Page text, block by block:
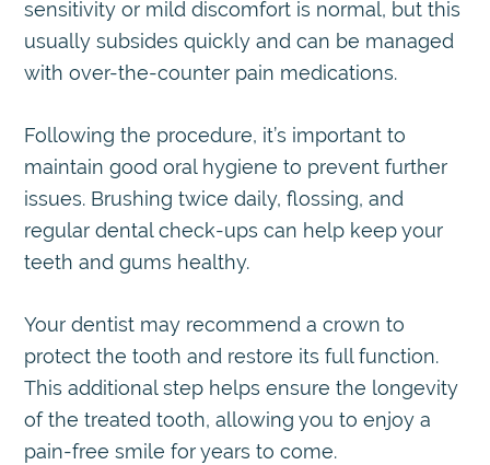
sensitivity or mild discomfort is normal, but this
usually subsides quickly and can be managed
with over-the-counter pain medications.
Following the procedure, it’s important to
maintain good oral hygiene to prevent further
issues. Brushing twice daily, flossing, and
regular dental check-ups can help keep your
teeth and gums healthy.
Your dentist may recommend a crown to
protect the tooth and restore its full function.
This additional step helps ensure the longevity
of the treated tooth, allowing you to enjoy a
pain-free smile for years to come.